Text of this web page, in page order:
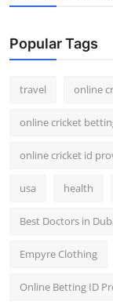
Popular Tags
travel online
online cricket
online cricket id
usa health
Best Doctors in
Empyre Clothing
Online Betting ID